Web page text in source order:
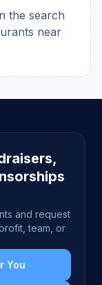
the search
near
and request
team, or
You